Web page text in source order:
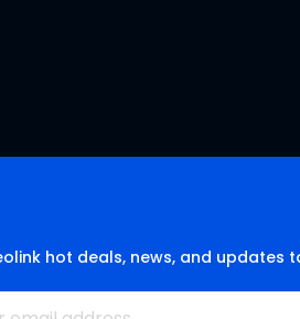
hot deals, news, and updates